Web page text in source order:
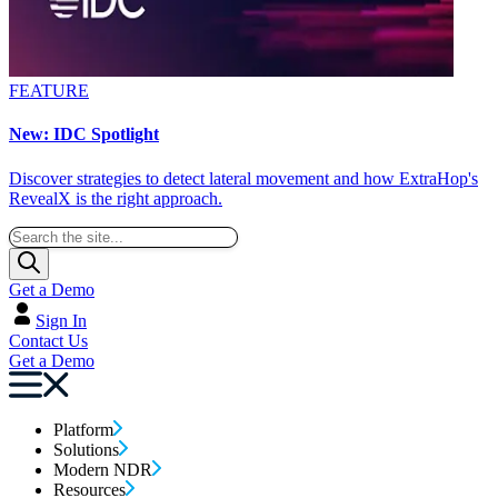
FEATURE
New: IDC Spotlight
Discover strategies to detect lateral movement and how ExtraHop's
RevealX is the right approach.
Get a Demo
Sign In
Contact Us
Get a Demo
Platform
Solutions
Modern NDR
Resources